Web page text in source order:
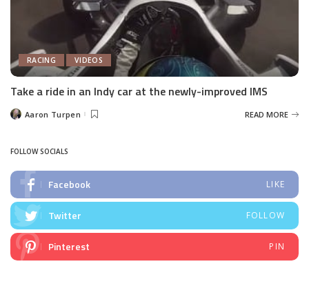
RACING VIDEOS
Take a ride in an Indy car at the newly-improved IMS
PostedAaron Turpen READ MORE
FOLLOW SOCIALS
Facebook LIKE
Twitter FOLLOW
Pinterest PIN